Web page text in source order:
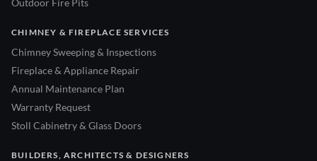
Outdoor Fire Pits
CHIMNEY & FIREPLACE SERVICES
Chimney Sweeping & Inspections
Fireplace & Appliance Repair
Annual Maintenance Plan
Warranty Request
Stoll Cabinetry & Glass Doors
BUILDERS, ARCHITECTS & DESIGNERS